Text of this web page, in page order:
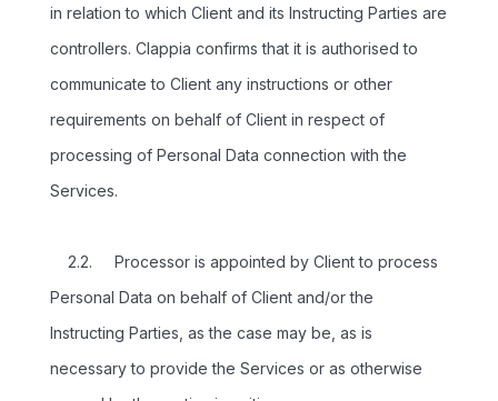
in relation to which Client and its Instructing Parties are
controllers. Clappia confirms that it is authorised to
communicate to Client any instructions or other
requirements on behalf of Client in respect of
processing of Personal Data connection with the
Services.
2.2. Processor is appointed by Client to process
Personal Data on behalf of Client and/or the
Instructing Parties, as the case may be, as is
necessary to provide the Services or as otherwise